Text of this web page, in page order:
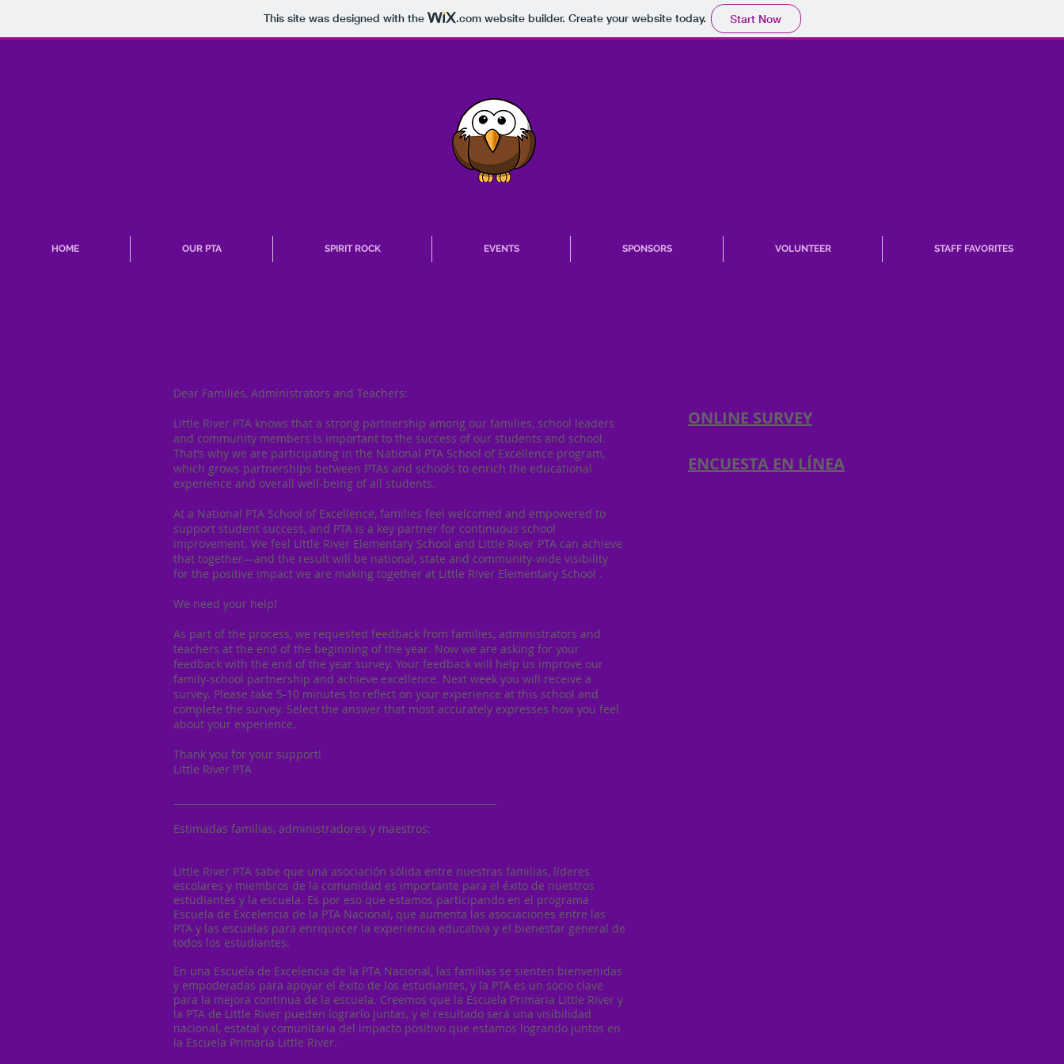
This site was designed with the .comwebsite builder. Create your website today. Start Now
HOME OUR PTA SPIRIT ROCK EVENTS SPONSORS VOLUNTEER STAFF FAVORITES
Dear Families, Administrators and Teachers:
Little River PTA knows that a strong partnership among our families, school leaders
and community members is important to the success of our students and school.
That’s why we are participating in the National PTA School of Excellence program,
which grows partnerships between PTAs and schools to enrich the educational
experience and overall well-being of all students.
At a National PTA School of Excellence, families feel welcomed and empowered to
support student success, and PTA is a key partner for continuous school
improvement. We feel Little River Elementary School and Little River PTA can achieve
that together—and the result will be national, state and community-wide visibility
for the positive impact we are making together at Little River Elementary School .
We need your help!
As part of the process, we requested feedback from families, administrators and
teachers at the end of the beginning of the year. Now we are asking for your
feedback with the end of the year survey. Your feedback will help us improve our
family-school partnership and achieve excellence. Next week you will receive a
survey. Please take 5-10 minutes to reflect on your experience at this school and
complete the survey. Select the answer that most accurately expresses how you feel
about your experience.
Thank you for your support!
Little River PTA
Estimadas familias, administradores y maestros:
Little River PTA sabe que una asociación sólida entre nuestras familias, líderes
escolares y miembros de la comunidad es importante para el éxito de nuestros
estudiantes y la escuela. Es por eso que estamos participando en el programa
Escuela de Excelencia de la PTA Nacional, que aumenta las asociaciones entre las
PTA y las escuelas para enriquecer la experiencia educativa y el bienestar general de
todos los estudiantes.
En una Escuela de Excelencia de la PTA Nacional, las familias se sienten bienvenidas
y empoderadas para apoyar el éxito de los estudiantes, y la PTA es un socio clave
para la mejora continua de la escuela. Creemos que la Escuela Primaria Little River y
la PTA de Little River pueden lograrlo juntas, y el resultado será una visibilidad
nacional, estatal y comunitaria del impacto positivo que estamos logrando juntos en
la Escuela Primaria Little River.
ONLINE SURVEY​
ENCUESTA EN LÍNEA